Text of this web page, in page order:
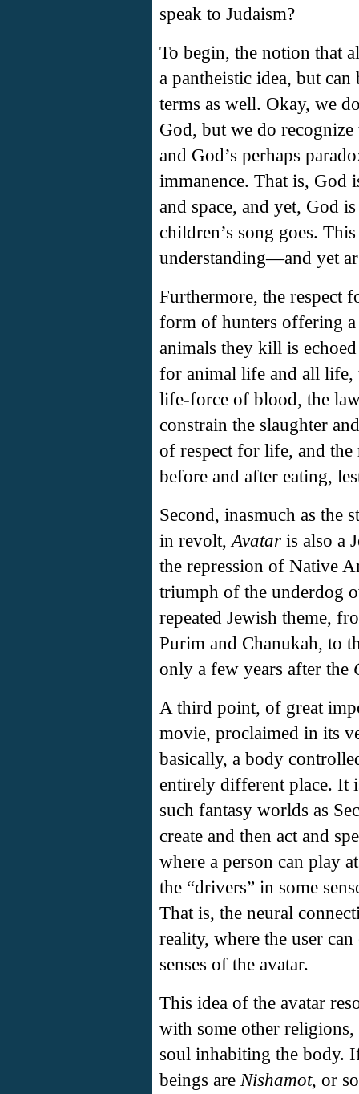
speak to Judaism?
To begin, the notion that
a pantheistic idea, but
terms as well. Okay, we
God, but we do
and God’s perhaps
immanence. That is, God
and space, and yet, God
children’s song goes.
understanding—and yet
Furthermore, the respect
form of hunters offering
animals they kill is
for animal life and all
life-force of blood, the
constrain the slaughter
of respect for life, and
before and after eating,
Second, inasmuch as the
in revolt, Avatar is also a
the repression of Native
triumph of the underdog
repeated Jewish theme,
Purim and Chanukah, to
only a few years after the
A third point, of great
movie, proclaimed in its
basically, a body
entirely different place. It
such fantasy worlds as
create and then act and
where a person can play
the “drivers” in some
That is, the neural
reality, where the user
senses of the avatar.
This idea of the avatar
with some other
soul inhabiting the body.
beings are Nishamot, or